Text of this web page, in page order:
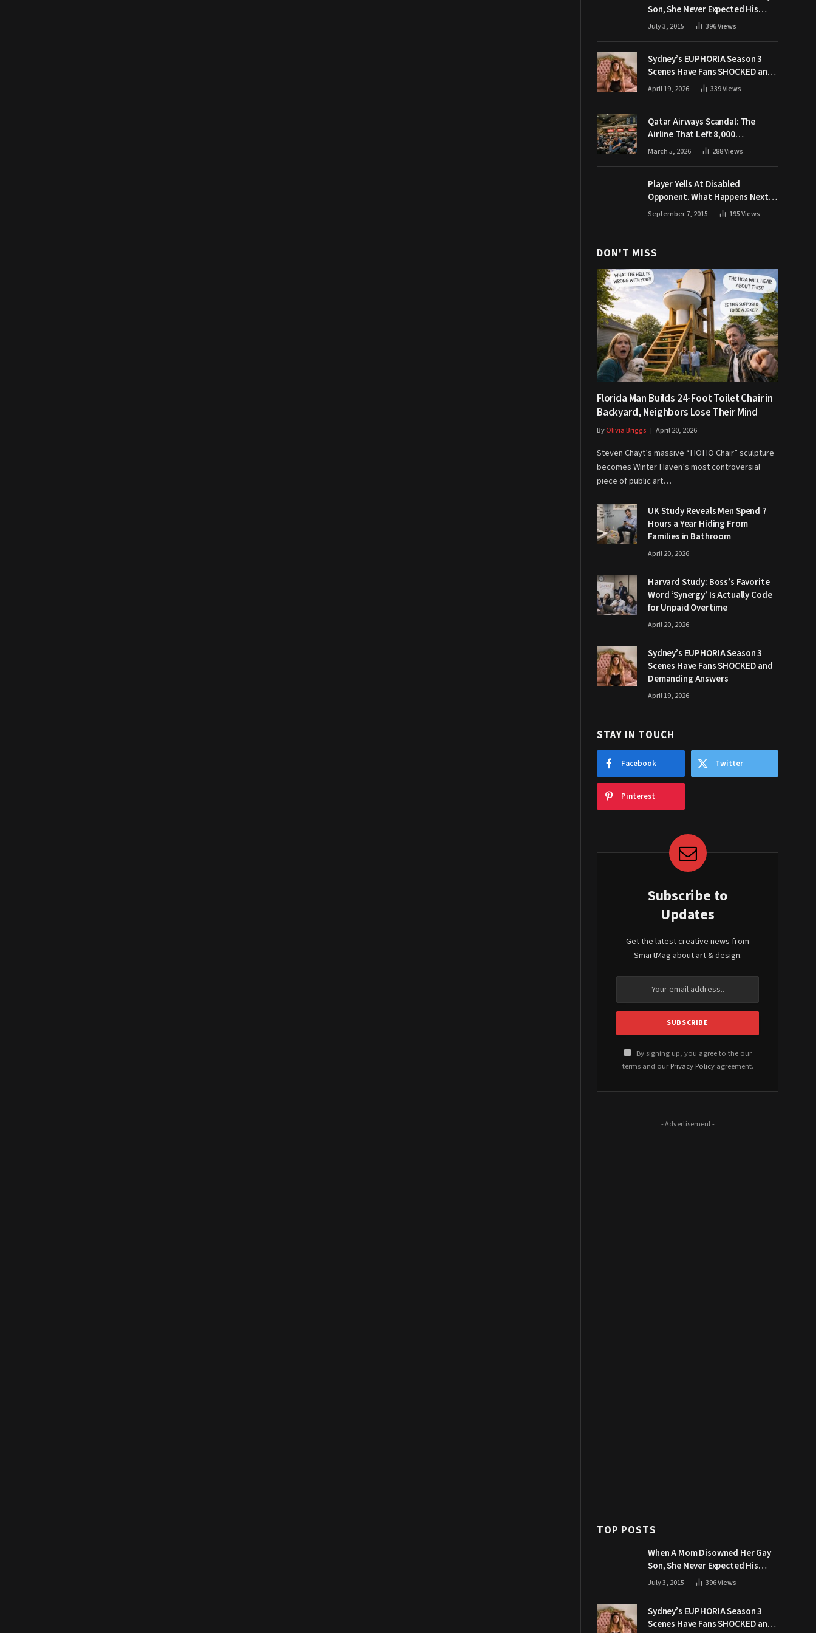
Son, She Never Expected His
Grandpa Would Respond Like
July 3, 2015 396Views
Sydney’s EUPHORIA Season 3
Scenes Have Fans SHOCKED and
Demanding Answers
April 19, 2026 339Views
Qatar Airways Scandal: The
Airline That Left 8,000
Passengers Stranded During War
March 5, 2026 288Views
Player Yells At Disabled
Opponent. What Happens Next
Makes The Crowd Go WILD
September 7, 2015 195Views
DON'T MISS
Florida Man Builds 24-Foot Toilet Chair in
Backyard, Neighbors Lose Their Mind
ByOlivia Briggs April 20, 2026
Steven Chayt’s massive “HOHO Chair” sculpture
becomes Winter Haven’s most controversial
piece of public art…
UK Study Reveals Men Spend 7
Hours a Year Hiding From
Families in Bathroom
April 20, 2026
Harvard Study: Boss’s Favorite
Word ‘Synergy’ Is Actually Code
for Unpaid Overtime
April 20, 2026
Sydney’s EUPHORIA Season 3
Scenes Have Fans SHOCKED and
Demanding Answers
April 19, 2026
STAY IN TOUCH
Facebook Twitter
Pinterest
Subscribe to
Updates
Get the latest creative news from
SmartMag about art & design.
By signing up, you agree to the our
terms and our Privacy Policyagreement.
- Advertisement -
TOP POSTS
When A Mom Disowned Her Gay
Son, She Never Expected His
Grandpa Would Respond Like
July 3, 2015 396Views
Sydney’s EUPHORIA Season 3
Scenes Have Fans SHOCKED and